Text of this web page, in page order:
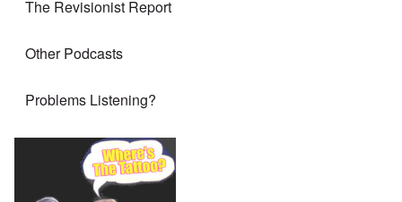
The Revisionist Report
Other Podcasts
Problems Listening?